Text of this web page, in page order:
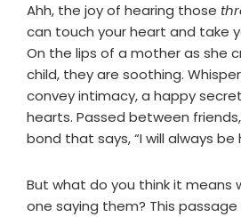
Ahh, the joy of hearing those
can touch your heart and take
On the lips of a mother as she
child, they are soothing.
convey intimacy, a happy
hearts. Passed between
bond that says, “I will always be
But what do you think it means
one saying them? This